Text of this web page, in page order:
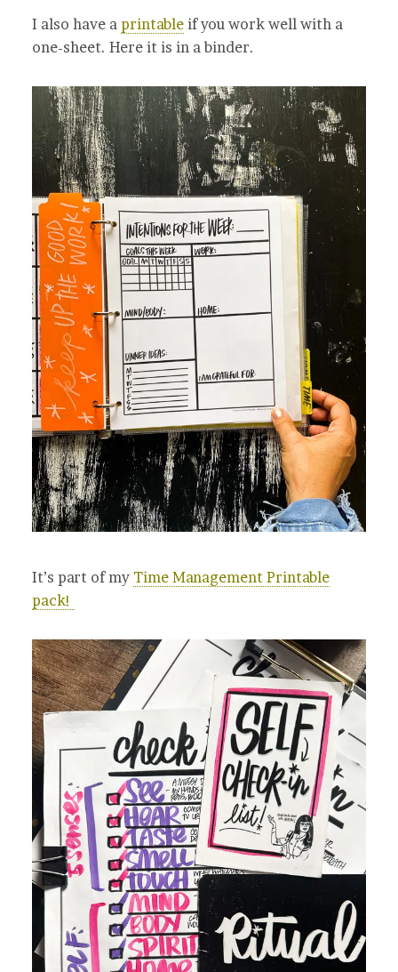
I also have a printable if you work well with a
one-sheet. Here it is in a binder.
It’s part of my Time Management Printable
pack!